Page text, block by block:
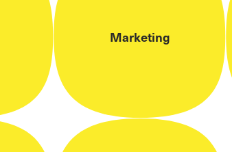
Marketing